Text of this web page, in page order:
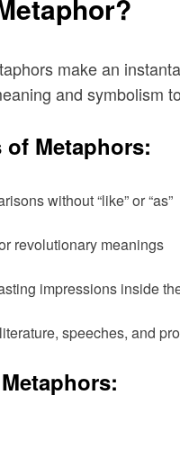
make an
and symbolism
of Metaphors:
without “like” or “as”
revolutionary meanings
impressions inside
speeches, and